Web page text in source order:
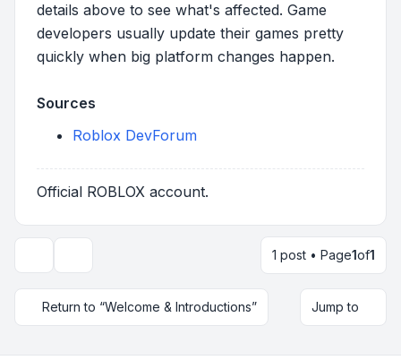
details above to see what's affected. Game
developers usually update their games pretty
quickly when big platform changes happen.
Sources
Roblox DevForum
Official ROBLOX account.
1 post • Page1of1
Return to “Welcome & Introductions” Jump to